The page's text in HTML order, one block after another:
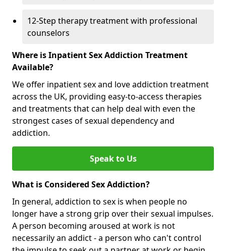
12-Step therapy treatment with professional
counselors
Where is Inpatient Sex Addiction Treatment
Available?
We offer inpatient sex and love addiction treatment
across the UK, providing easy-to-access therapies
and treatments that can help deal with even the
strongest cases of sexual dependency and
addiction.
Speak to Us
What is Considered Sex Addiction?
In general, addiction to sex is when people no
longer have a strong grip over their sexual impulses.
A person becoming aroused at work is not
necessarily an addict - a person who can't control